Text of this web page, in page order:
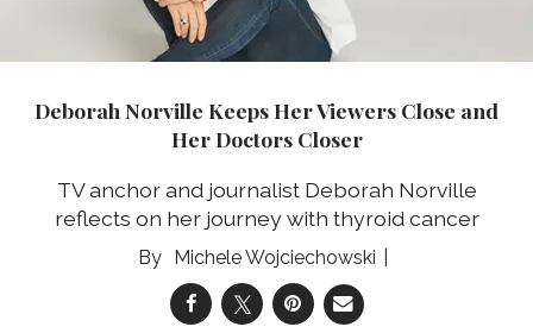
Deborah Norville Keeps Her Viewers Close and
Her Doctors Closer
TV anchor and journalist Deborah Norville
reflects on her journey with thyroid cancer
Michele Wojciechowski